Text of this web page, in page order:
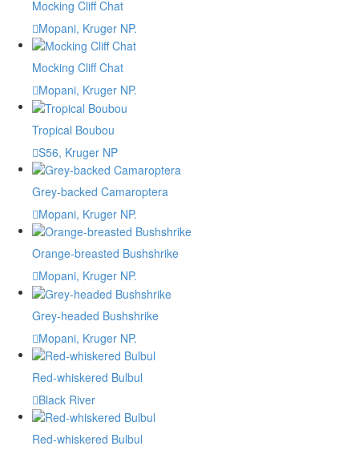
Mocking Cliff Chat
Mopani, Kruger NP.
Mocking Cliff Chat
Mopani, Kruger NP.
Tropical Boubou
S56, Kruger NP
Grey-backed Camaroptera
Mopani, Kruger NP.
Orange-breasted Bushshrike
Mopani, Kruger NP.
Grey-headed Bushshrike
Mopani, Kruger NP.
Red-whiskered Bulbul
Black River
Red-whiskered Bulbul